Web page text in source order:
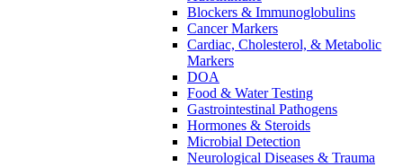
Blockers & Immunoglobulins
Cancer Markers
Cardiac, Cholesterol, & Metabolic
Markers
DOA
Food & Water Testing
Gastrointestinal Pathogens
Hormones & Steroids
Microbial Detection
Neurological Diseases & Trauma